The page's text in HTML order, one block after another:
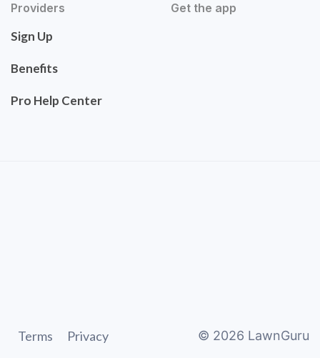
Providers
Sign Up
Benefits
Pro Help Center
Get the app
Terms Privacy © 2026 LawnGuru